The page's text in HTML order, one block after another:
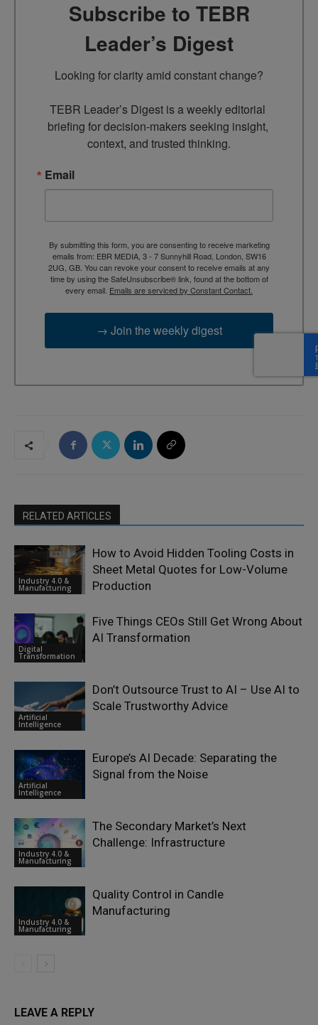
Subscribe to TEBR
Leader’s Digest
Looking for clarity amid constant change?
TEBR Leader’s Digest is a weekly editorial
briefing for decision-makers seeking insight,
context, and trusted thinking.
Email
By submitting this form, you are consenting to receive marketing
emails from: EBR MEDIA, 3 - 7 Sunnyhill Road, London, SW16
2UG, GB. You can revoke your consent to receive emails at any
time by using the SafeUnsubscribe® link, found at the bottom of
every email. Emails are serviced by Constant Contact.
→ Join the weekly digest
RELATED ARTICLES
Industry 4.0 &
Manufacturing
How to Avoid Hidden Tooling Costs in
Sheet Metal Quotes for Low-Volume
Production
Digital
Transformation
Five Things CEOs Still Get Wrong About
AI Transformation
Artificial
Intelligence
Don’t Outsource Trust to AI – Use AI to
Scale Trustworthy Advice
Artificial
Intelligence
Europe’s AI Decade: Separating the
Signal from the Noise
Industry 4.0 &
Manufacturing
The Secondary Market’s Next
Challenge: Infrastructure
Industry 4.0 &
Manufacturing
Quality Control in Candle
Manufacturing
LEAVE A REPLY